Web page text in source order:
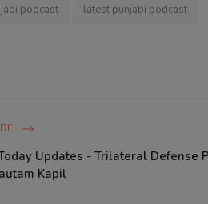
podcast latest punjabi podcast
Updates - Trilateral Defense
Kapil